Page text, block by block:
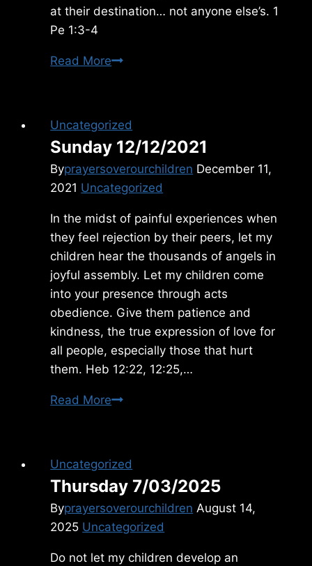
at their destination… not anyone else’s. 1
Pe 1:3-4
Read MoreSunday
Uncategorized
Sunday 12/12/2021
Byprayersoverourchildren December 11,
2021 Uncategorized
In the midst of painful experiences when
they feel rejection by their peers, let my
children hear the thousands of angels in
joyful assembly. Let my children come
into your presence through acts
obedience. Give them patience and
kindness, the true expression of love for
all people, especially those that hurt
them. Heb 12:22, 12:25,…
Read MoreSunday
Uncategorized
Thursday 7/03/2025
Byprayersoverourchildren August 14,
2025 Uncategorized
Do not let my children develop an